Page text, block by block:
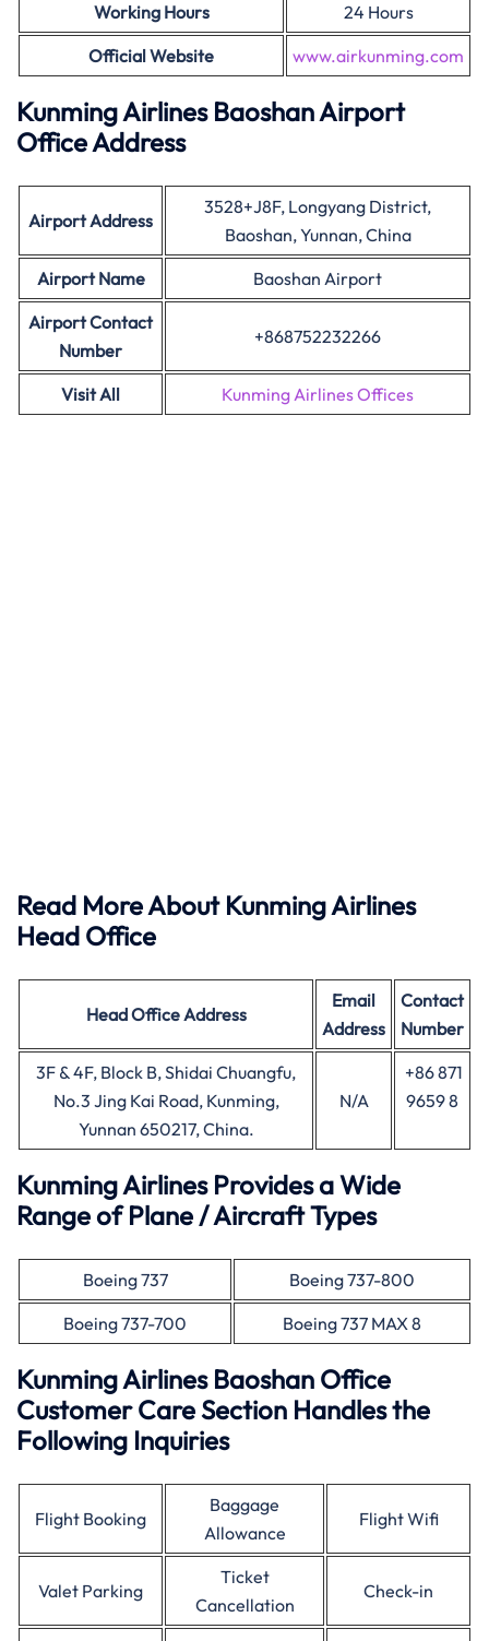
Working Hours
24 Hours
Official Website
www.airkunming.com
Kunming Airlines Baoshan Airport
Office Address
Airport Address
3528+J8F, Longyang District,
Baoshan, Yunnan, China
Airport Name
Baoshan Airport
Airport Contact
Number
+868752232266
Visit All Kunming Airlines Offices
Read More About Kunming Airlines
Head Office
Head OfficeAddress
Email
Address
Contact
Number
3F & 4F, Block B, Shidai Chuangfu,
No.3 Jing Kai Road, Kunming,
Yunnan 650217, China.
N/A
+86 871
9659 8
Kunming Airlines Provides a Wide
Range of Plane / Aircraft Types
Boeing 737
Boeing 737-800
Boeing 737-700
Boeing 737 MAX 8
Kunming Airlines Baoshan Office
Customer Care Section Handles the
Following Inquiries
Flight Booking
Baggage
Allowance
Flight Wifi
Valet Parking
Ticket
Cancellation
Check-in